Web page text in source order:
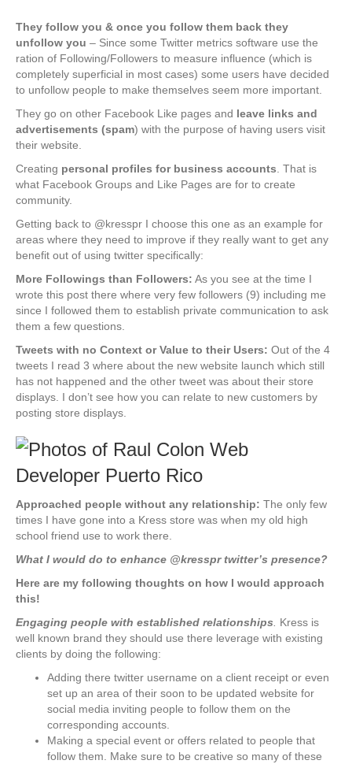
They follow you & once you follow them back they
unfollow you – Since some Twitter metrics software use the
ration of Following/Followers to measure influence (which is
completely superficial in most cases) some users have decided
to unfollow people to make themselves seem more important.
They go on other Facebook Like pages and leave links and
advertisements (spam) with the purpose of having users visit
their website.
Creating personal profiles for business accounts. That is
what Facebook Groups and Like Pages are for to create
community.
Getting back to @kresspr I choose this one as an example for
areas where they need to improve if they really want to get any
benefit out of using twitter specifically:
More Followings than Followers: As you see at the time I
wrote this post there where very few followers (9) including me
since I followed them to establish private communication to ask
them a few questions.
Tweets with no Context or Value to their Users: Out of the 4
tweets I read 3 where about the new website launch which still
has not happened and the other tweet was about their store
displays. I don’t see how you can relate to new customers by
posting store displays.
Approached people without any relationship: The only few
times I have gone into a Kress store was when my old high
school friend use to work there.
What I would do to enhance @kresspr twitter’s presence?
Here are my following thoughts on how I would approach
this!
Engaging people with established relationships. Kress is
well known brand they should use there leverage with existing
clients by doing the following:
Adding there twitter username on a client receipt or even
set up an area of their soon to be updated website for
social media inviting people to follow them on the
corresponding accounts.
Making a special event or offers related to people that
follow them. Make sure to be creative so many of these